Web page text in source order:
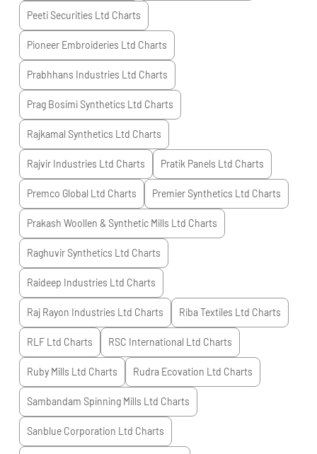
Peeti Securities Ltd Charts
Pioneer Embroideries Ltd Charts
Prabhhans Industries Ltd Charts
Prag Bosimi Synthetics Ltd Charts
Rajkamal Synthetics Ltd Charts
Rajvir Industries Ltd Charts Pratik Panels Ltd Charts
Premco Global Ltd Charts Premier Synthetics Ltd Charts
Prakash Woollen & Synthetic Mills Ltd Charts
Raghuvir Synthetics Ltd Charts
Raideep Industries Ltd Charts
Raj Rayon Industries Ltd Charts Riba Textiles Ltd Charts
RLF Ltd Charts RSC International Ltd Charts
Ruby Mills Ltd Charts Rudra Ecovation Ltd Charts
Sambandam Spinning Mills Ltd Charts
Sanblue Corporation Ltd Charts